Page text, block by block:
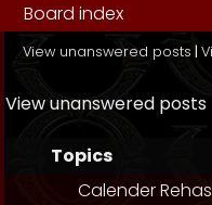
Board index
View unanswered posts |
View unanswered posts
Topics
Calender